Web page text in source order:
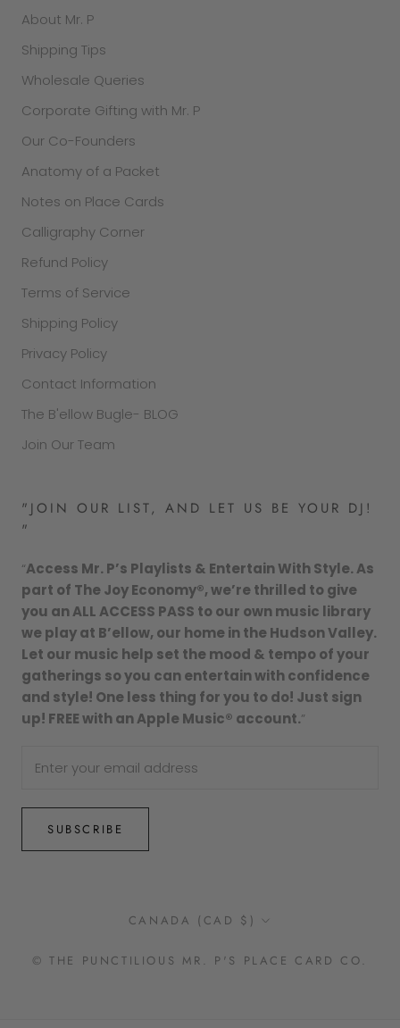
About Mr. P
Shipping Tips
Wholesale Queries
Corporate Gifting with Mr. P
Our Co-Founders
Anatomy of a Packet
Notes on Place Cards
Calligraphy Corner
Refund Policy
Terms of Service
Shipping Policy
Privacy Policy
Contact Information
The B'ellow Bugle- BLOG
Join Our Team
"JOIN OUR LIST, AND LET US BE YOUR DJ!
"
“Access Mr. P’s Playlists & Entertain With Style. As
part of The Joy Economy®, we’re thrilled to give
you an ALL ACCESS PASS to our own music library
we play at B’ellow, our home in the Hudson Valley.
Let our music help set the mood & tempo of your
gatherings so you can entertain with confidence
and style! One less thing for you to do! Just sign
up! FREE with an Apple Music® account.”
SUBSCRIBE
Country/region
CANADA (CAD $)
© THE PUNCTILIOUS MR. P'S PLACE CARD CO.